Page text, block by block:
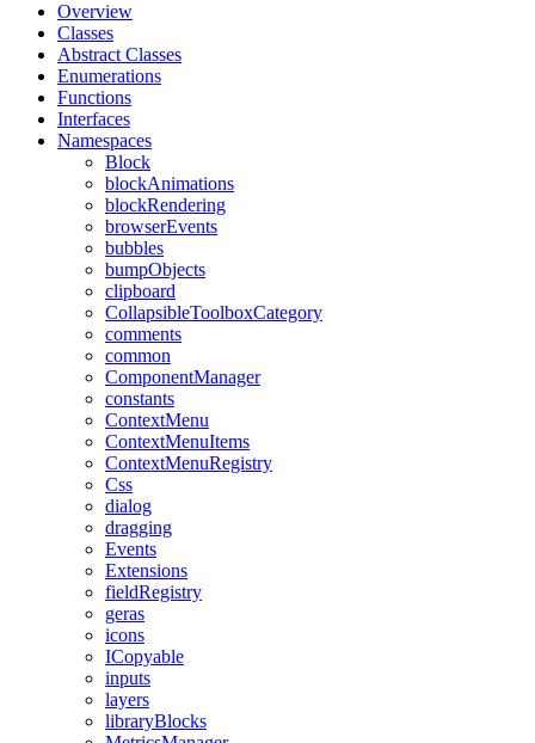
Overview
Classes
Abstract Classes
Enumerations
Functions
Interfaces
Namespaces
Block
blockAnimations
blockRendering
browserEvents
bubbles
bumpObjects
clipboard
CollapsibleToolboxCategory
comments
common
ComponentManager
constants
ContextMenu
ContextMenuItems
ContextMenuRegistry
Css
dialog
dragging
Events
Extensions
fieldRegistry
geras
icons
ICopyable
inputs
layers
libraryBlocks